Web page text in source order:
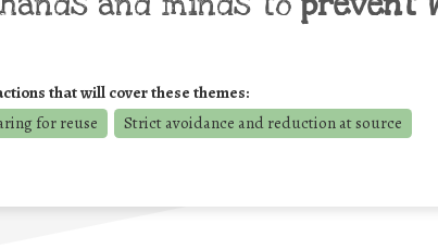
that will cover these themes:
for reuse
Strict avoidance and reduction at source